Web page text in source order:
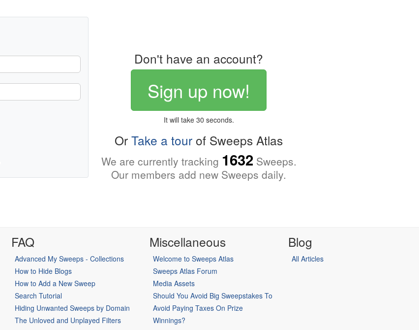
Don't have an account?
Sign up now!
It will take 30 seconds.
Or Take a tour of Sweeps Atlas
We are currently tracking 1632Sweeps.
Our members add new Sweeps daily.
FAQ
Advanced My Sweeps - Collections
How to Hide Blogs
How to Add a New Sweep
Search Tutorial
Hiding Unwanted Sweeps by Domain
The Unloved and Unplayed Filters
Miscellaneous
Welcome to Sweeps Atlas
Sweeps Atlas Forum
Media Assets
Should You Avoid Big Sweepstakes To
Avoid Paying Taxes On Prize
Winnings?
Blog
All Articles